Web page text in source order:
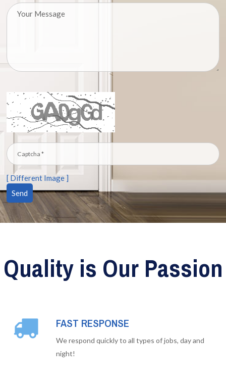
[ Different Image ]
Quality is Our Passion
FAST RESPONSE
We respond quickly to all types of jobs, day and
night!